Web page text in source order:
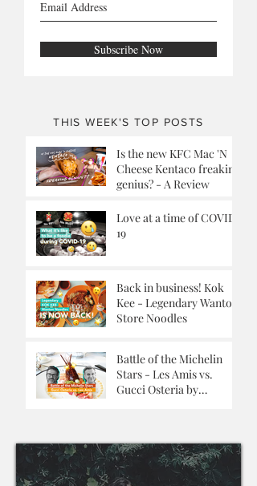
THIS WEEK'S TOP POSTS
Is the new KFC Mac 'N
Cheese Kentaco freaking
genius? - A Review
Love at a time of COVID-
19
Back in business! Kok
Kee - Legendary Wanton
Store Noodles
Battle of the Michelin
Stars - Les Amis vs.
Gucci Osteria by
Subscribe Now